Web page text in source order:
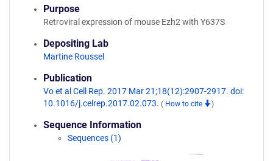
Purpose
Retroviral expression of mouse Ezh2 with Y637S
Depositing Lab
Martine Roussel
Publication
Vo et al Cell Rep. 2017 Mar 21;18(12):2907-2917. doi:
10.1016/j.celrep.2017.02.073. ( How to cite )
Sequence Information
Sequences (1)